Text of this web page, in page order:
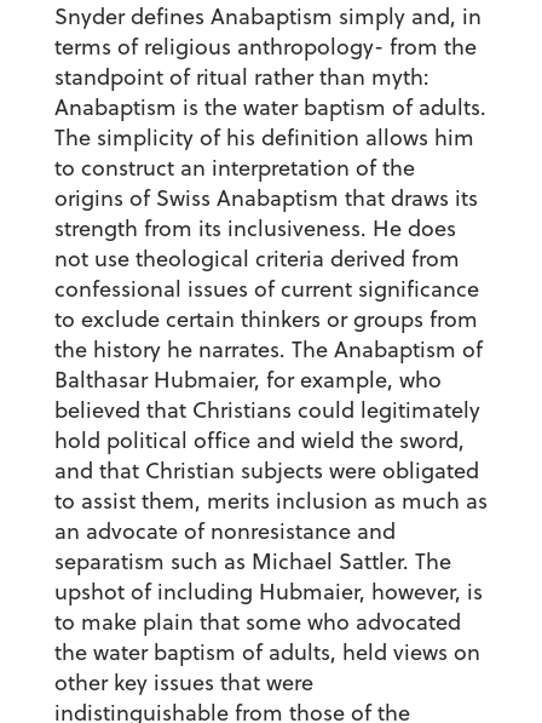
Snyder defines Anabaptism simply and, in
terms of religious anthropology- from the
standpoint of ritual rather than myth:
Anabaptism is the water baptism of adults.
The simplicity of his definition allows him
to construct an interpretation of the
origins of Swiss Anabaptism that draws its
strength from its inclusiveness. He does
not use theological criteria derived from
confessional issues of current significance
to exclude certain thinkers or groups from
the history he narrates. The Anabaptism of
Balthasar Hubmaier, for example, who
believed that Christians could legitimately
hold political office and wield the sword,
and that Christian subjects were obligated
to assist them, merits inclusion as much as
an advocate of nonresistance and
separatism such as Michael Sattler. The
upshot of including Hubmaier, however, is
to make plain that some who advocated
the water baptism of adults, held views on
other key issues that were
indistinguishable from those of the